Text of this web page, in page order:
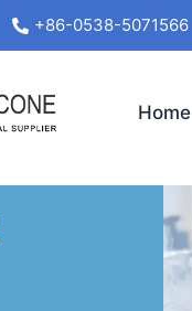
+86-0538-5071566
Home